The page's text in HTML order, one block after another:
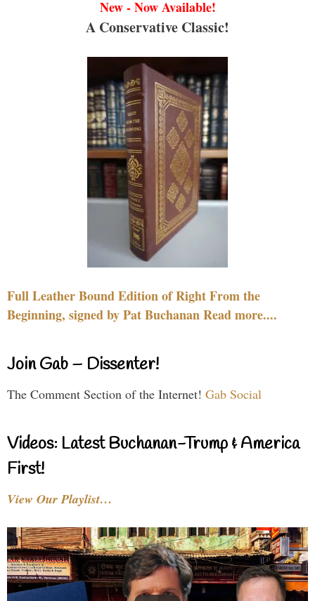
New - Now Available!
A Conservative Classic!
Full Leather Bound Edition of Right From the
Beginning, signed by Pat Buchanan Read more....
Join Gab – Dissenter!
The Comment Section of the Internet! Gab Social
Videos: Latest Buchanan-Trump & America
First!
View Our Playlist…